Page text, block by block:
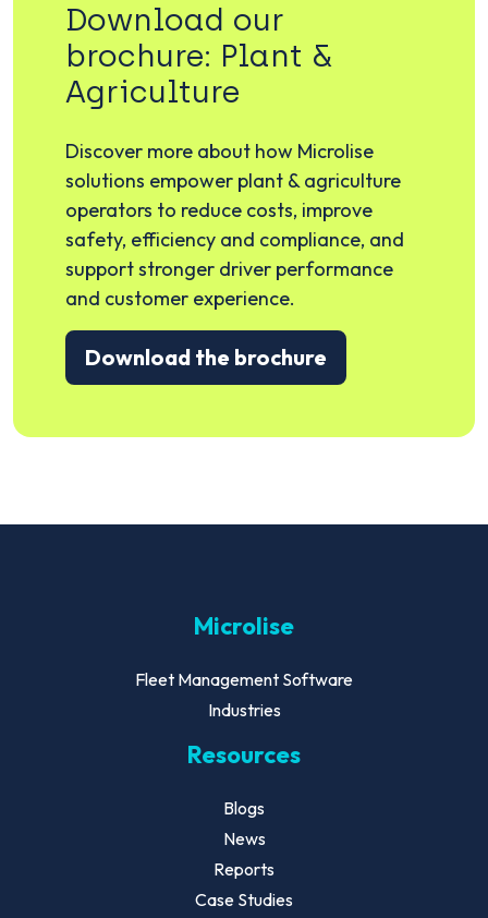
Download our
brochure: Plant &
Agriculture
Discover more about how Microlise
solutions empower plant & agriculture
operators to reduce costs, improve
safety, efficiency and compliance, and
support stronger driver performance
and customer experience.
Download the brochure
Microlise
Fleet Management Software
Industries
Resources
Blogs
News
Reports
Case Studies